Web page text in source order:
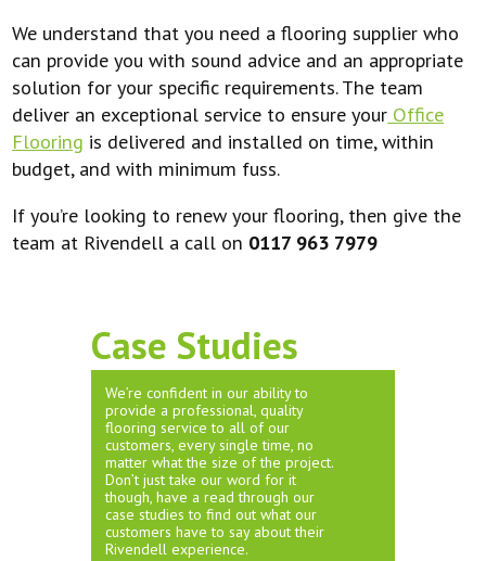
We understand that you need a flooring supplier who
can provide you with sound advice and an appropriate
solution for your specific requirements. The team
deliver an exceptional service to ensure your Office
Flooring is delivered and installed on time, within
budget, and with minimum fuss.
If you’re looking to renew your flooring, then give the
team at Rivendell a call on 0117 963 7979
Case Studies
We’re confident in our ability to
provide a professional, quality
flooring service to all of our
customers, every single time, no
matter what the size of the project.
Don’t just take our word for it
though, have a read through our
case studies to find out what our
customers have to say about their
Rivendell experience.